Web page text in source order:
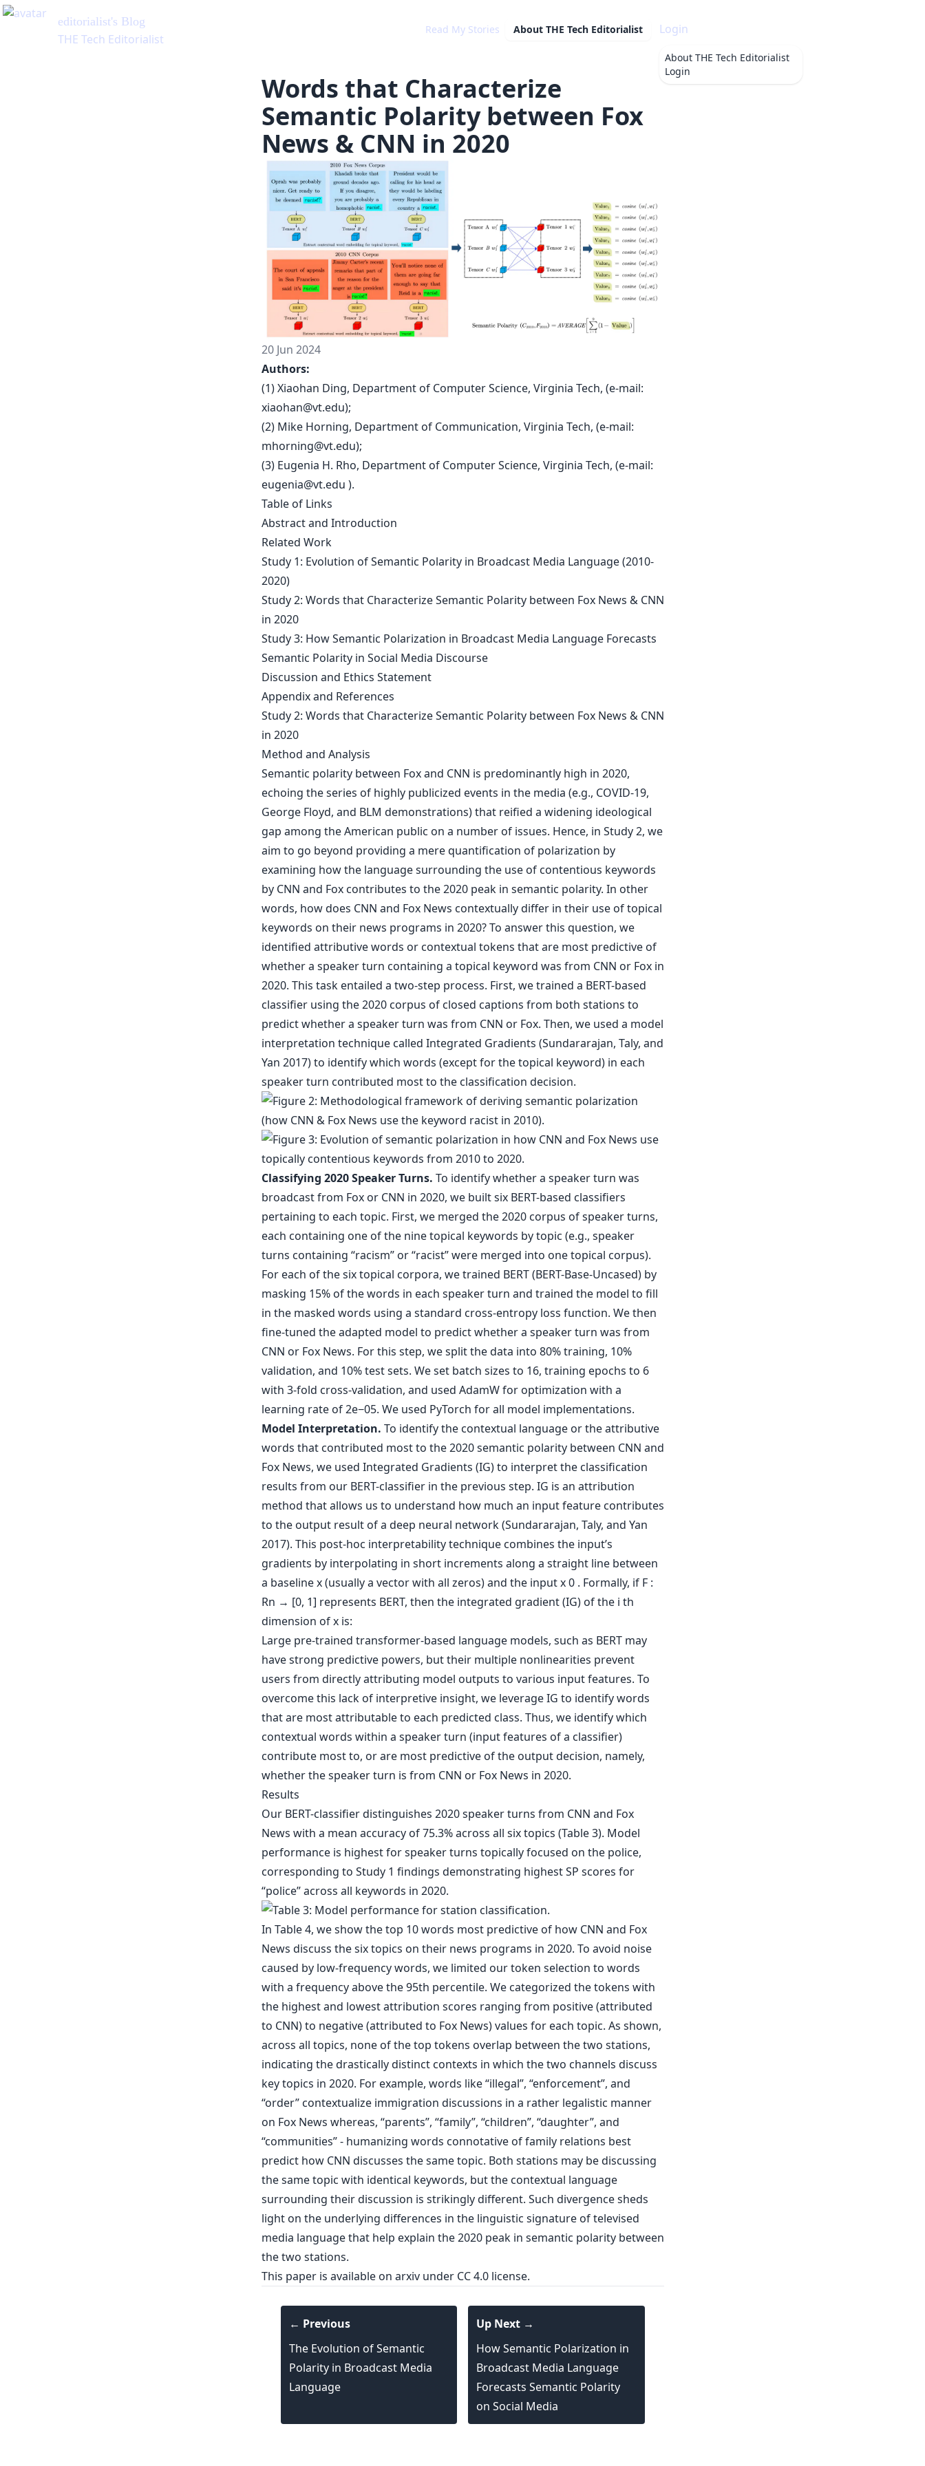
Read My Stories About THE Tech Editorialist Login
About THE Tech Editorialist
Login
Words that Characterize
Semantic Polarity between Fox
News & CNN in 2020
20 Jun 2024
Authors:
(1) Xiaohan Ding, Department of Computer Science, Virginia Tech, (e-mail:
xiaohan@vt.edu);
(2) Mike Horning, Department of Communication, Virginia Tech, (e-mail:
mhorning@vt.edu);
(3) Eugenia H. Rho, Department of Computer Science, Virginia Tech, (e-mail:
eugenia@vt.edu ).
Table of Links
Abstract and Introduction
Related Work
Study 1: Evolution of Semantic Polarity in Broadcast Media Language (2010-
2020)
Study 2: Words that Characterize Semantic Polarity between Fox News & CNN
in 2020
Study 3: How Semantic Polarization in Broadcast Media Language Forecasts
Semantic Polarity in Social Media Discourse
Discussion and Ethics Statement
Appendix and References
Study 2: Words that Characterize Semantic Polarity between Fox News & CNN
in 2020
Method and Analysis
Semantic polarity between Fox and CNN is predominantly high in 2020,
echoing the series of highly publicized events in the media (e.g., COVID-19,
George Floyd, and BLM demonstrations) that reified a widening ideological
gap among the American public on a number of issues. Hence, in Study 2, we
aim to go beyond providing a mere quantification of polarization by
examining how the language surrounding the use of contentious keywords
by CNN and Fox contributes to the 2020 peak in semantic polarity. In other
words, how does CNN and Fox News contextually differ in their use of topical
keywords on their news programs in 2020? To answer this question, we
identified attributive words or contextual tokens that are most predictive of
whether a speaker turn containing a topical keyword was from CNN or Fox in
2020. This task entailed a two-step process. First, we trained a BERT-based
classifier using the 2020 corpus of closed captions from both stations to
predict whether a speaker turn was from CNN or Fox. Then, we used a model
interpretation technique called Integrated Gradients (Sundararajan, Taly, and
Yan 2017) to identify which words (except for the topical keyword) in each
speaker turn contributed most to the classification decision.
Classifying 2020 Speaker Turns. To identify whether a speaker turn was
broadcast from Fox or CNN in 2020, we built six BERT-based classifiers
pertaining to each topic. First, we merged the 2020 corpus of speaker turns,
each containing one of the nine topical keywords by topic (e.g., speaker
turns containing “racism” or “racist” were merged into one topical corpus).
For each of the six topical corpora, we trained BERT (BERT-Base-Uncased) by
masking 15% of the words in each speaker turn and trained the model to fill
in the masked words using a standard cross-entropy loss function. We then
fine-tuned the adapted model to predict whether a speaker turn was from
CNN or Fox News. For this step, we split the data into 80% training, 10%
validation, and 10% test sets. We set batch sizes to 16, training epochs to 6
with 3-fold cross-validation, and used AdamW for optimization with a
learning rate of 2e−05. We used PyTorch for all model implementations.
Model Interpretation. To identify the contextual language or the attributive
words that contributed most to the 2020 semantic polarity between CNN and
Fox News, we used Integrated Gradients (IG) to interpret the classification
results from our BERT-classifier in the previous step. IG is an attribution
method that allows us to understand how much an input feature contributes
to the output result of a deep neural network (Sundararajan, Taly, and Yan
2017). This post-hoc interpretability technique combines the input’s
gradients by interpolating in short increments along a straight line between
a baseline x (usually a vector with all zeros) and the input x 0 . Formally, if F :
Rn → [0, 1] represents BERT, then the integrated gradient (IG) of the i th
dimension of x is:
Large pre-trained transformer-based language models, such as BERT may
have strong predictive powers, but their multiple nonlinearities prevent
users from directly attributing model outputs to various input features. To
overcome this lack of interpretive insight, we leverage IG to identify words
that are most attributable to each predicted class. Thus, we identify which
contextual words within a speaker turn (input features of a classifier)
contribute most to, or are most predictive of the output decision, namely,
whether the speaker turn is from CNN or Fox News in 2020.
Results
Our BERT-classifier distinguishes 2020 speaker turns from CNN and Fox
News with a mean accuracy of 75.3% across all six topics (Table 3). Model
performance is highest for speaker turns topically focused on the police,
corresponding to Study 1 findings demonstrating highest SP scores for
“police” across all keywords in 2020.
In Table 4, we show the top 10 words most predictive of how CNN and Fox
News discuss the six topics on their news programs in 2020. To avoid noise
caused by low-frequency words, we limited our token selection to words
with a frequency above the 95th percentile. We categorized the tokens with
the highest and lowest attribution scores ranging from positive (attributed
to CNN) to negative (attributed to Fox News) values for each topic. As shown,
across all topics, none of the top tokens overlap between the two stations,
indicating the drastically distinct contexts in which the two channels discuss
key topics in 2020. For example, words like “illegal”, “enforcement”, and
“order” contextualize immigration discussions in a rather legalistic manner
on Fox News whereas, “parents”, “family”, “children”, “daughter”, and
“communities” - humanizing words connotative of family relations best
predict how CNN discusses the same topic. Both stations may be discussing
the same topic with identical keywords, but the contextual language
surrounding their discussion is strikingly different. Such divergence sheds
light on the underlying differences in the linguistic signature of televised
media language that help explain the 2020 peak in semantic polarity between
the two stations.
This paper is available on arxivunder CC 4.0 license.
← Previous
The Evolution of Semantic
Polarity in Broadcast Media
Language
Up Next →
How Semantic Polarization in
Broadcast Media Language
Forecasts Semantic Polarity
on Social Media